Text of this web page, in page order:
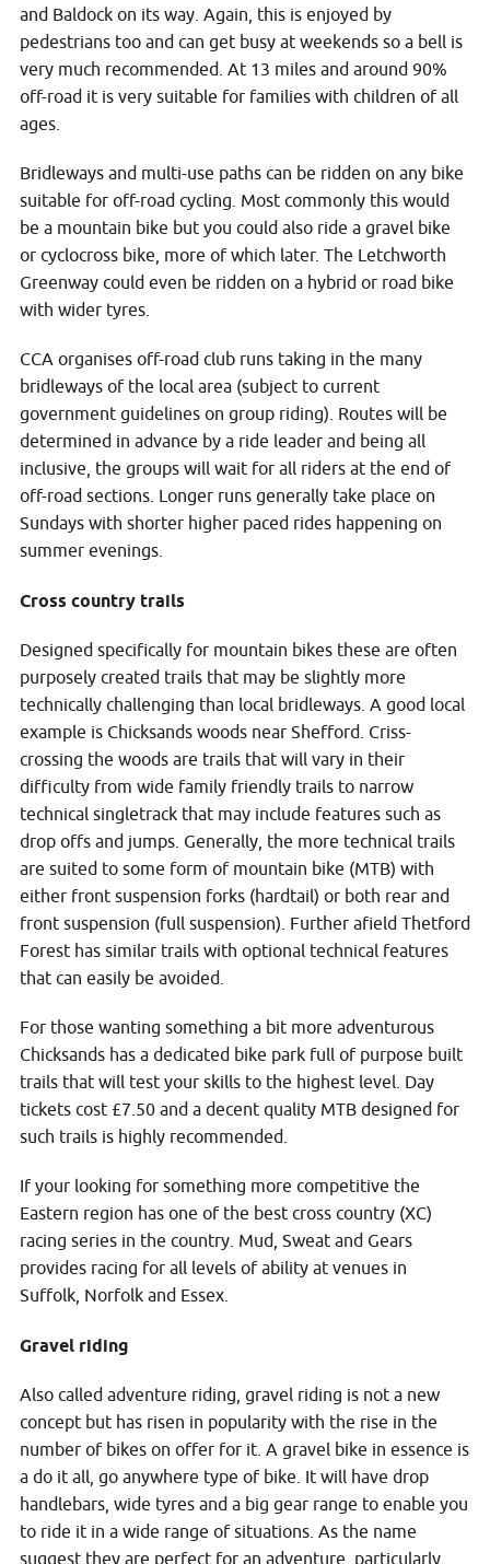
and Baldock on its way. Again, this is enjoyed by
pedestrians too and can get busy at weekends so a bell is
very much recommended. At 13 miles and around 90%
off-road it is very suitable for families with children of all
ages.
Bridleways and multi-use paths can be ridden on any bike
suitable for off-road cycling. Most commonly this would
be a mountain bike but you could also ride a gravel bike
or cyclocross bike, more of which later. The Letchworth
Greenway could even be ridden on a hybrid or road bike
with wider tyres.
CCA organises off-road club runs taking in the many
bridleways of the local area (subject to current
government guidelines on group riding). Routes will be
determined in advance by a ride leader and being all
inclusive, the groups will wait for all riders at the end of
off-road sections. Longer runs generally take place on
Sundays with shorter higher paced rides happening on
summer evenings.
Cross country trails
Designed specifically for mountain bikes these are often
purposely created trails that may be slightly more
technically challenging than local bridleways. A good local
example is Chicksands woods near Shefford. Criss-
crossing the woods are trails that will vary in their
difficulty from wide family friendly trails to narrow
technical singletrack that may include features such as
drop offs and jumps. Generally, the more technical trails
are suited to some form of mountain bike (MTB) with
either front suspension forks (hardtail) or both rear and
front suspension (full suspension). Further afield Thetford
Forest has similar trails with optional technical features
that can easily be avoided.
For those wanting something a bit more adventurous
Chicksands has a dedicated bike park full of purpose built
trails that will test your skills to the highest level. Day
tickets cost £7.50 and a decent quality MTB designed for
such trails is highly recommended.
If your looking for something more competitive the
Eastern region has one of the best cross country (XC)
racing series in the country. Mud, Sweat and Gears
provides racing for all levels of ability at venues in
Suffolk, Norfolk and Essex.
Gravel riding
Also called adventure riding, gravel riding is not a new
concept but has risen in popularity with the rise in the
number of bikes on offer for it. A gravel bike in essence is
a do it all, go anywhere type of bike. It will have drop
handlebars, wide tyres and a big gear range to enable you
to ride it in a wide range of situations. As the name
suggest they are perfect for an adventure, particularly